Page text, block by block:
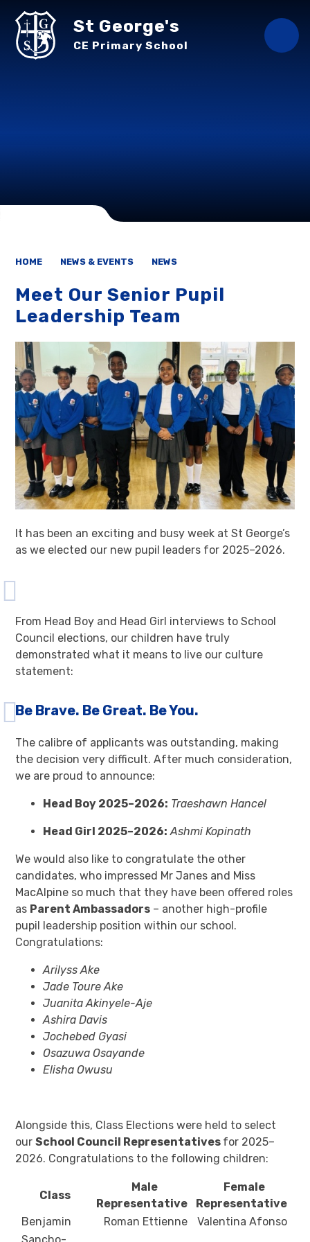
St George's
CE Primary School
HOME NEWS & EVENTS NEWS
Meet Our Senior Pupil
Leadership Team
It has been an exciting and busy week at St George’s
as we elected our new pupil leaders for 2025–2026.
From Head Boy and Head Girl interviews to School
Council elections, our children have truly
demonstrated what it means to live our culture
statement:
Be Brave. Be Great. Be You.
The calibre of applicants was outstanding, making
the decision very difficult. After much consideration,
we are proud to announce:
Head Boy 2025–2026: Traeshawn Hancel
Head Girl 2025–2026: Ashmi Kopinath
We would also like to congratulate the other
candidates, who impressed Mr Janes and Miss
MacAlpine so much that they have been offered roles
as Parent Ambassadors – another high-profile
pupil leadership position within our school.
Congratulations:
Arilyss Ake
Jade Toure Ake
Juanita Akinyele-Aje
Ashira Davis
Jochebed Gyasi
Osazuwa Osayande
Elisha Owusu
Alongside this, Class Elections were held to select
ourSchool Council Representatives for 2025–
2026. Congratulations to the following children:
Class
Male
Representative
Female
Representative
Benjamin
Roman Ettienne
Valentina Afonso
Sancho-